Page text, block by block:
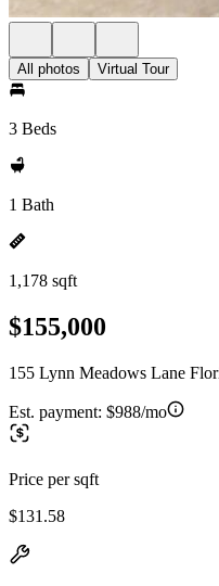
All photos Virtual Tour
3 Beds
1 Bath
1,178 sqft
$155,000
155 Lynn Meadows Lane
Est. payment: $988/mo
Price per sqft
$131.58